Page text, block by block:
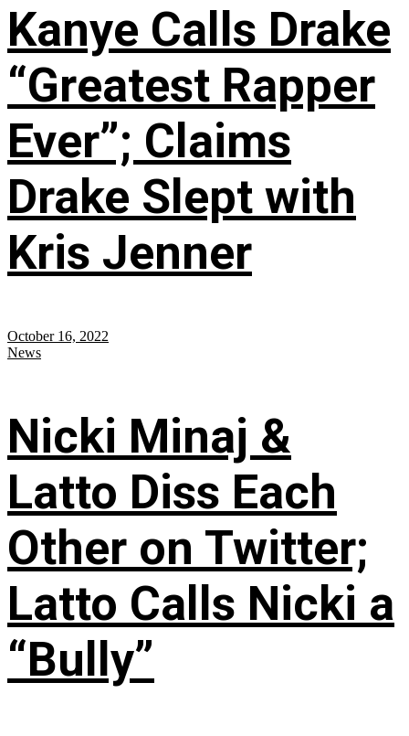
Kanye Calls Drake
“Greatest Rapper
Ever”; Claims
Drake Slept with
Kris Jenner
October 16, 2022
News
Nicki Minaj &
Latto Diss Each
Other on Twitter;
Latto Calls Nicki a
“Bully”